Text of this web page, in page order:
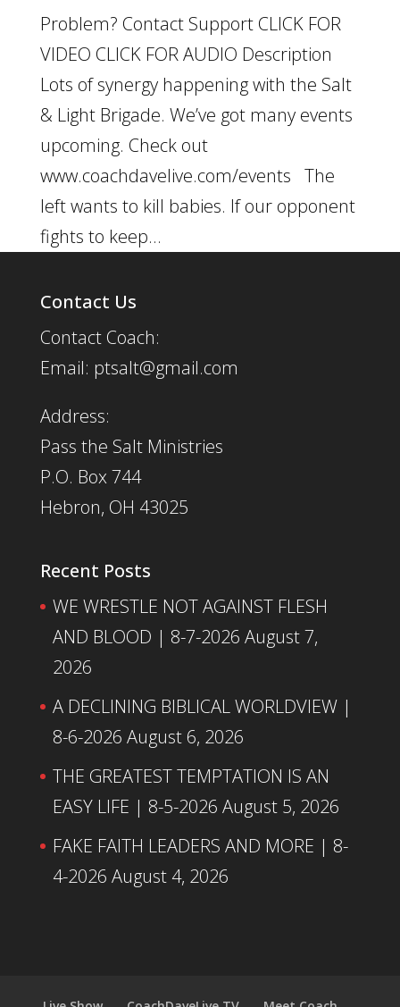
Problem? Contact Support CLICK FOR
VIDEO CLICK FOR AUDIO Description
Lots of synergy happening with the Salt
& Light Brigade. We’ve got many events
upcoming. Check out
www.coachdavelive.com/events The
left wants to kill babies. If our opponent
fights to keep...
Contact Us
Contact Coach:
Email: ptsalt@gmail.com
Address:
Pass the Salt Ministries
P.O. Box 744
Hebron, OH 43025
Recent Posts
WE WRESTLE NOT AGAINST FLESH
AND BLOOD | 8-7-2026 August 7,
2026
A DECLINING BIBLICAL WORLDVIEW |
8-6-2026 August 6, 2026
THE GREATEST TEMPTATION IS AN
EASY LIFE | 8-5-2026 August 5, 2026
FAKE FAITH LEADERS AND MORE | 8-
4-2026 August 4, 2026